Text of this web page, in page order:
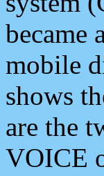
became
mobile
shows
are the
VOICE